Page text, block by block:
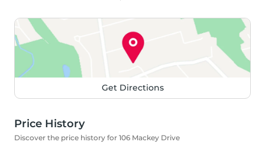
Get Directions
Price History
Discover the price history for 106 Mackey Drive